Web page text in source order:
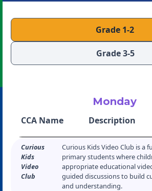
Grade 1-2
Grade 3-5
Monday
CCA Name Description
Curious
Kids
Video
Club
Curious Kids Video Club is a
primary students where
appropriate educational
guided discussions to build
and understanding.